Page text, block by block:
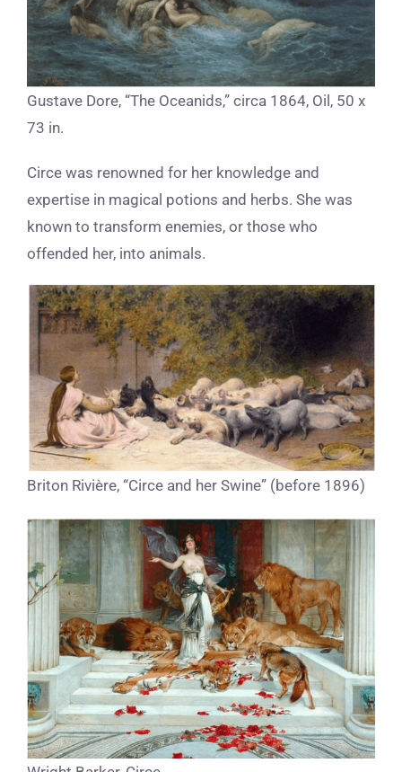
Gustave Dore, “The Oceanids,” circa 1864, Oil, 50 x
73 in.
Circe was renowned for her knowledge and
expertise in magical potions and herbs. She was
known to transform enemies, or those who
offended her, into animals.
Briton Rivière, “Circe and her Swine” (before 1896)